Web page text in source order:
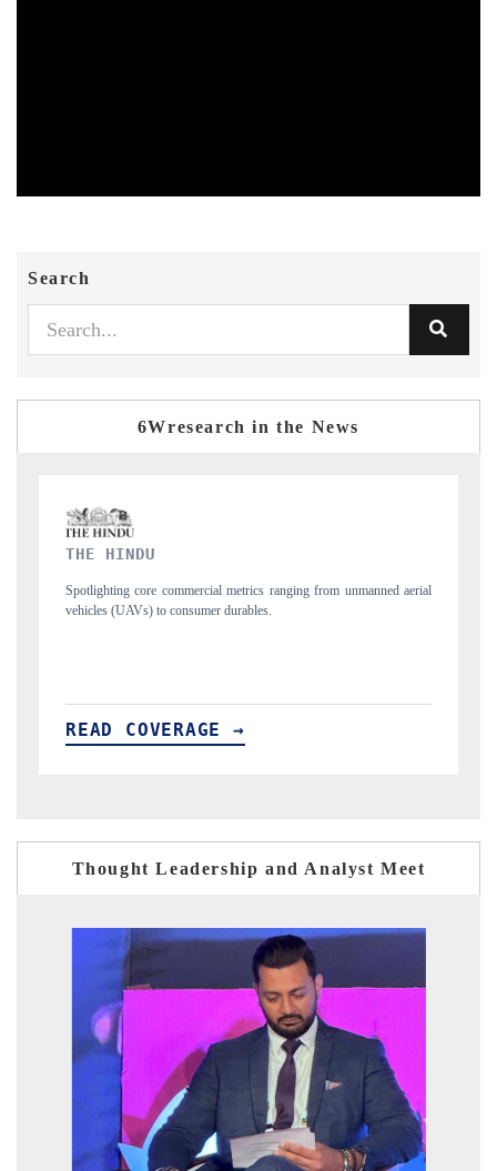
Search
6Wresearch in the News
FINANCIAL EXPRESS
Anchoring quarterly reviews on cross-border real estate tech and
structural hardware manufacturing.
READ COVERAGE →
Thought Leadership and Analyst Meet